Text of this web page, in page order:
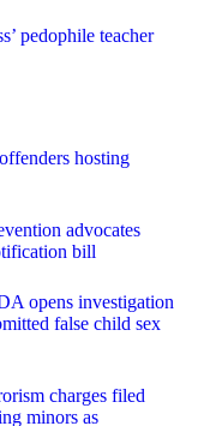
pedophile teacher
hosting
advocates
bill
opens investigation
false child sex
charges filed
minors as